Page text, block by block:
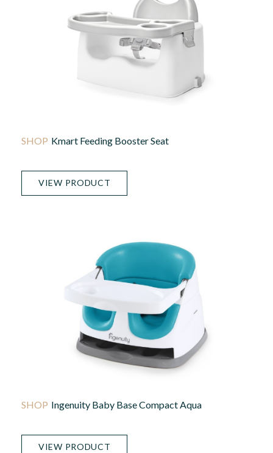
Kmart Feeding Booster Seat
VIEW PRODUCT
Ingenuity Baby Base Compact Aqua
VIEW PRODUCT